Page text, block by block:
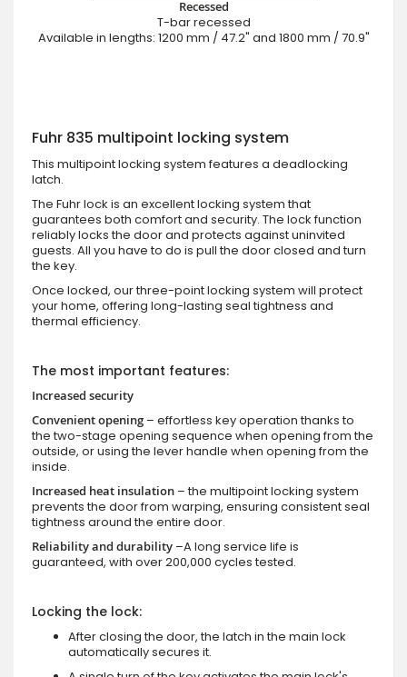
Recessed
T-bar recessed
Available in lengths: 1200 mm / 47.2" and 1800 mm / 70.9"
Fuhr 835 multipoint locking system
This multipoint locking system features a deadlocking
latch.
The Fuhr lock is an excellent locking system that
guarantees both comfort and security. The lock function
reliably locks the door and protects against uninvited
guests. All you have to do is pull the door closed and turn
the key.
Once locked, our three-point locking system will protect
your home, offering long-lasting seal tightness and
thermal efficiency.
The most important features:
Increased security
Convenient opening – effortless key operation thanks to
the two-stage opening sequence when opening from the
outside, or using the lever handle when opening from the
inside.
Increased heat insulation – the multipoint locking system
prevents the door from warping, ensuring consistent seal
tightness around the entire door.
Reliability and durability –A long service life is
guaranteed, with over 200,000 cycles tested.
Locking the lock:
After closing the door, the latch in the main lock
automatically secures it.